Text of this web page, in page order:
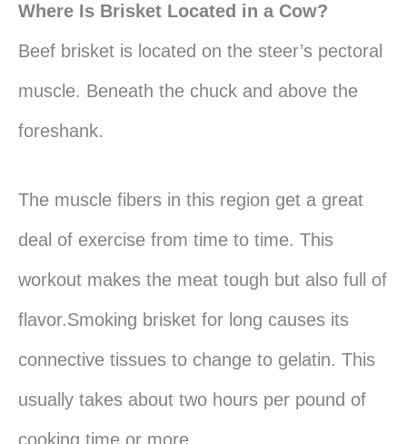
Where Is Brisket Located in a Cow?
Beef brisket is located on the steer’s pectoral
muscle. Beneath the chuck and above the
foreshank.
The muscle fibers in this region get a great
deal of exercise from time to time. This
workout makes the meat tough but also full of
flavor.Smoking brisket for long causes its
connective tissues to change to gelatin. This
usually takes about two hours per pound of
cooking time or more.